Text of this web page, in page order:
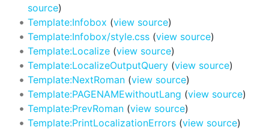
source)
Template:Infobox (view source)
Template:Infobox/style.css(view source)
Template:Localize(view source)
Template:LocalizeOutputQuery(view source)
Template:NextRoman(view source)
Template:PAGENAMEwithoutLang (view source)
Template:PrevRoman(view source)
Template:PrintLocalizationErrors(view source)